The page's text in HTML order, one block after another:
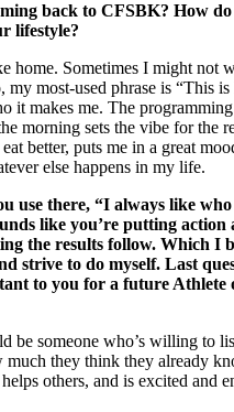
back to CFSBK? How
lifestyle?
home. Sometimes I might not
my most-used phrase is “This
it makes me. The
morning sets the vibe for the
better, puts me in a great
else happens in my life.
use there, “I always like
like you’re putting action
the results follow. Which I
strive to do myself. Last
to you for a future Athlete
be someone who’s willing to
much they think they already
others, and is excited and